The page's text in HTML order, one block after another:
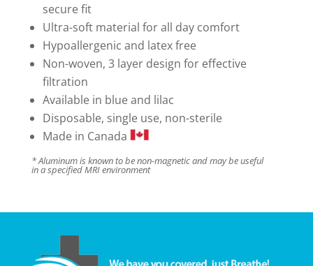
secure fit
Ultra-soft material for all day comfort
Hypoallergenic and latex free
Non-woven, 3 layer design for effective
filtration
Available in blue and lilac
Disposable, single use, non-sterile
Made in Canada
* Aluminum is known to be non-magnetic and may be useful
in a specified MRI environment